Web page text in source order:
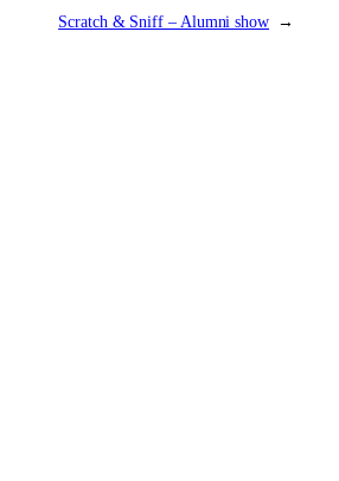
Scratch & Sniff – Alumni show →